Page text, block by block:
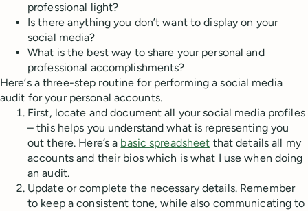
professional light?
Is there anything you don’t want to display on your
social media?
What is the best way to share your personal and
professional accomplishments?
Here‘s a three-step routine for performing a social media
audit for your personal accounts.
First, locate and document all your social media profiles
– this helps you understand what is representing you
out there. Here’s a basic spreadsheet that details all my
accounts and their bios which is what I use when doing
an audit.
Update or complete the necessary details. Remember
to keep a consistent tone, while also communicating to